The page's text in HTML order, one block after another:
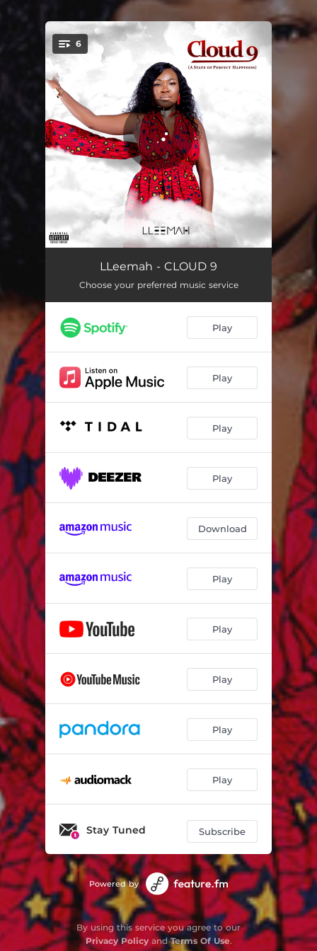
You're all set!
6
CLOUD 9
Forever Love 02:35
DOCTOR 02:51
FALLEN 03:02
Skin to Skin 02:47
LLeemah - CLOUD 9
Choose your preferred music service
Play
Play
Play
Play
Download
Play
Play
Play
Play
Play
Stay Tuned Subscribe
Powered by
By using this service you agree to our
Privacy PolicyandTerms Of Use.